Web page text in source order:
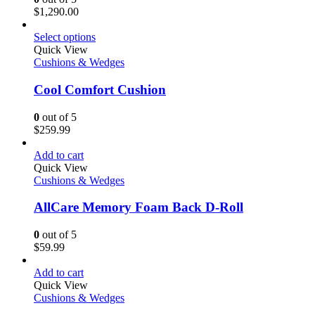
$1,290.00
Select options
Quick View
Cushions & Wedges
Cool Comfort Cushion
0 out of 5
$259.99
Add to cart
Quick View
Cushions & Wedges
AllCare Memory Foam Back D-Roll
0 out of 5
$59.99
Add to cart
Quick View
Cushions & Wedges